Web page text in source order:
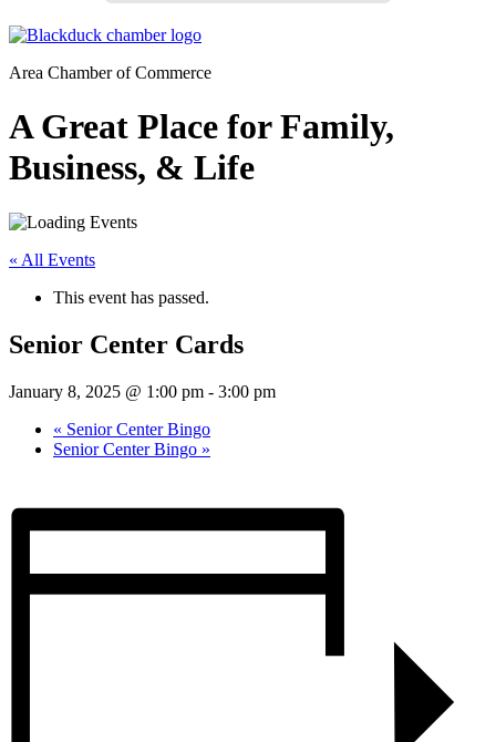
Area Chamber of Commerce
A Great Place for Family,
Business, & Life
« All Events
This event has passed.
Senior Center Cards
January 8, 2025 @ 1:00 pm - 3:00 pm
« Senior Center Bingo
Senior Center Bingo »